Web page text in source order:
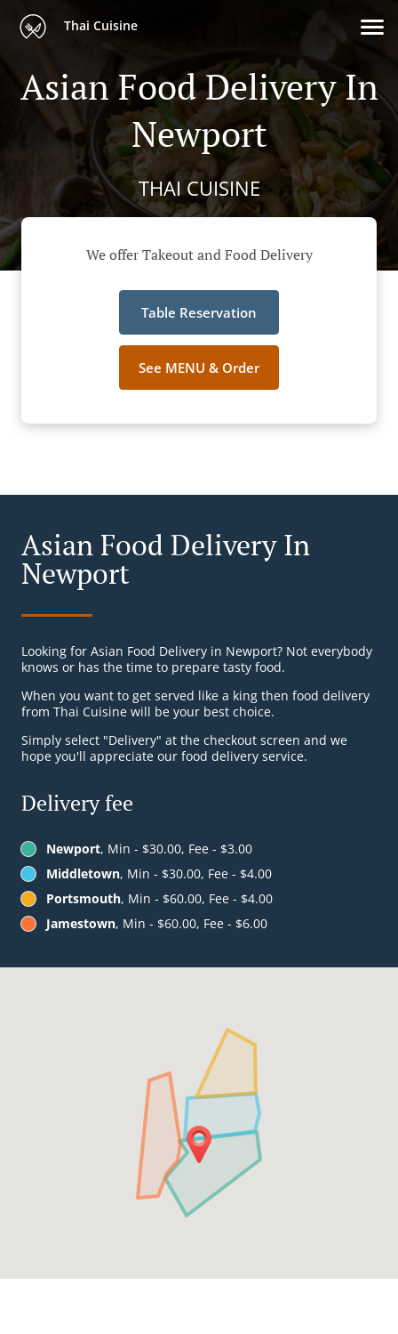
Thai Cuisine
Asian Food Delivery In
Newport
THAI CUISINE
We offer Takeout and Food Delivery
Table Reservation
See MENU & Order
Asian Food Delivery In
Newport
Looking for Asian Food Delivery in Newport? Not everybody
knows or has the time to prepare tasty food.
When you want to get served like a king then food delivery
from Thai Cuisine will be your best choice.
Simply select "Delivery" at the checkout screen and we
hope you'll appreciate our food delivery service.
Delivery fee
Newport, Min - $30.00, Fee - $3.00
Middletown, Min - $30.00, Fee - $4.00
Portsmouth, Min - $60.00, Fee - $4.00
Jamestown, Min - $60.00, Fee - $6.00